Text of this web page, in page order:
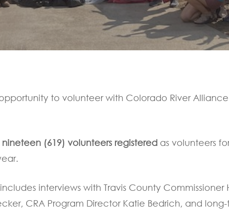
to volunteer with Colorado River
(619) volunteers registered as volunteers
interviews with Travis County Commissioner
CRA Program Director Katie Bedrich, and